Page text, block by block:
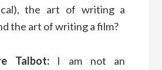
the art of writing a
the art of writing a film?
Talbot:I am not an